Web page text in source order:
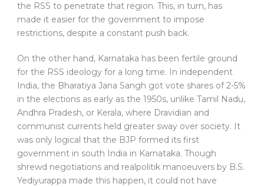
the RSS to penetrate that region. This, in turn, has
made it easier for the government to impose
restrictions, despite a constant push back.
On the other hand, Karnataka has been fertile ground
for the RSS ideology for a long time. In independent
India, the Bharatiya Jana Sangh got vote shares of 2-5%
in the elections as early as the 1950s, unlike Tamil Nadu,
Andhra Pradesh, or Kerala, where Dravidian and
communist currents held greater sway over society. It
was only logical that the BJP formed its first
government in south India in Karnataka. Though
shrewd negotiations and realpolitik manoeuvers by B.S.
Yediyurappa made this happen, it could not have